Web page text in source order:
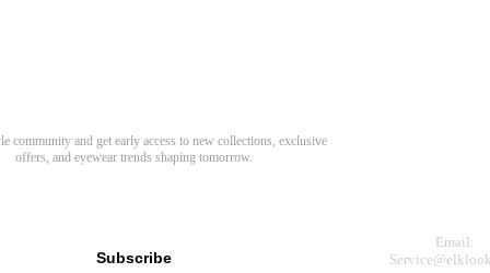
community and get early access to new collections, exclusive
offers, and eyewear trends shaping tomorrow.
Subscribe
Email: